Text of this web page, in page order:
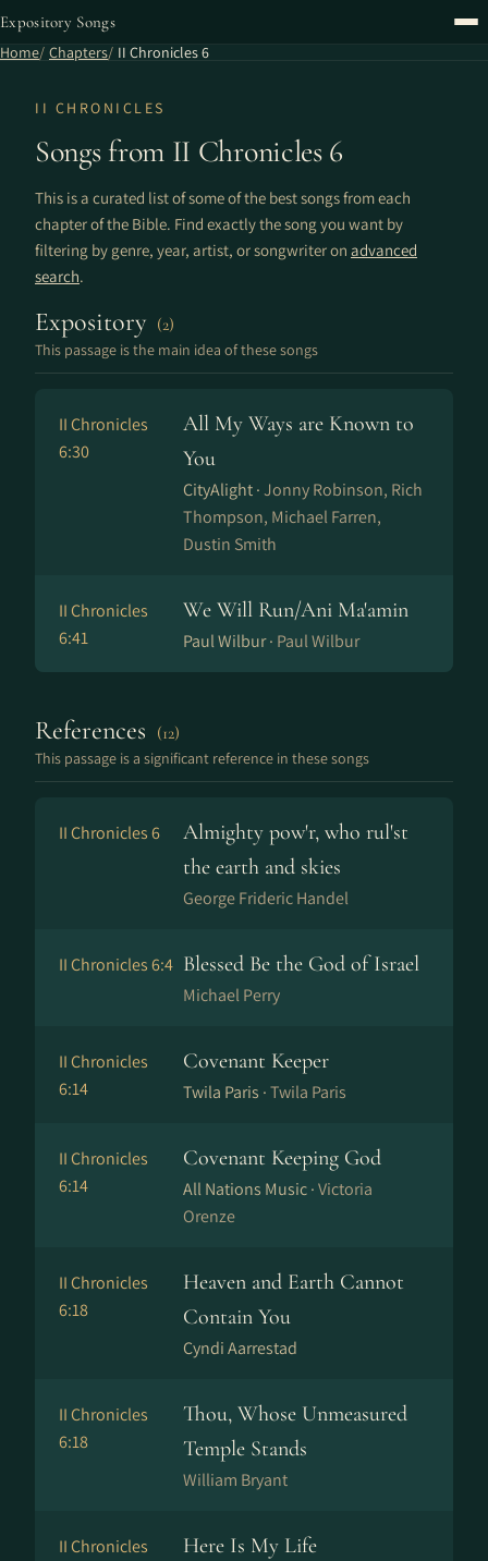
Expository Songs
Home Chapters II Chronicles 6
II CHRONICLES
Songs from II Chronicles 6
This is a curated list of some of the best songs from each
chapter of the Bible. Find exactly the song you want by
filtering by genre, year, artist, or songwriter on advanced
search.
Expository (2)
This passage is the main idea of these songs
II Chronicles
6:30
All My Ways are Known to
You
CityAlight ·Jonny Robinson, Rich
Thompson, Michael Farren,
Dustin Smith
II Chronicles
6:41
We Will Run/Ani Ma'amin
Paul Wilbur · Paul Wilbur
References (12)
This passage is a significant reference in these songs
II Chronicles 6
Almighty pow'r, who rul'st
the earth and skies
George Frideric Handel
II Chronicles 6:4 Blessed Be the God of Israel
Michael Perry
II Chronicles
6:14
Covenant Keeper
Twila Paris ·Twila Paris
II Chronicles
6:14
Covenant Keeping God
All Nations Music ·Victoria
Orenze
II Chronicles
6:18
Heaven and Earth Cannot
Contain You
Cyndi Aarrestad
II Chronicles
6:18
Thou, Whose Unmeasured
Temple Stands
William Bryant
II Chronicles
Here Is My Life